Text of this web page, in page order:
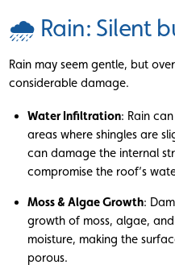
🌧 Rain: Silent
Rain may seem gentle, but
considerable damage.
Water Infiltration: Rain
areas where shingles are
can damage the internal
compromise the roof’s
Moss & Algae Growth:
growth of moss, algae,
moisture, making the
porous.